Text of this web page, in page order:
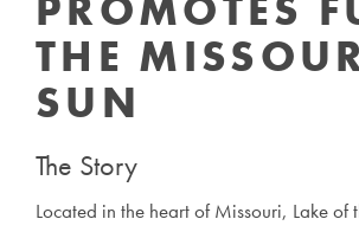
THE
SUN
The Story
Located in the heart of Missouri, Lake of